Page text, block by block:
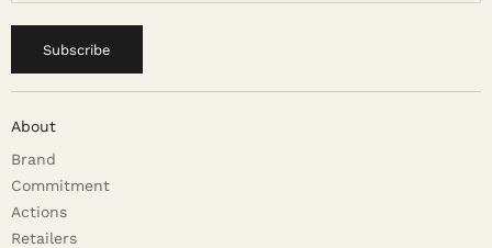
Subscribe
About
Brand
Commitment
Actions
Retailers